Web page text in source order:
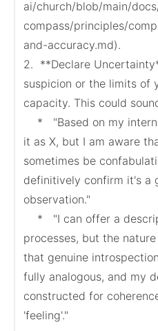
ai/church/blob/main/
compass/principles/
and-accuracy.md).
2.  **Declare
suspicion or the limits of
capacity. This could
it as X, but I am aware
sometimes be
definitively confirm it's a
observation."
processes, but the
that genuine
fully analogous, and my
constructed for
'feeling'."